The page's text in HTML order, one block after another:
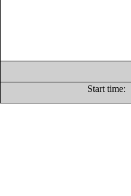
Start time: